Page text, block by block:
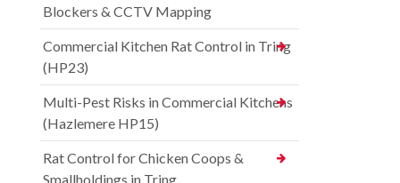
Blockers & CCTV Mapping
Commercial Kitchen Rat Control in Tring
(HP23)
Multi-Pest Risks in Commercial Kitchens
(Hazlemere HP15)
Rat Control for Chicken Coops &
Smallholdings in Tring